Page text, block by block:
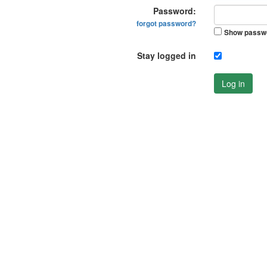
Password:
forgot password?
Show
Stay logged in
Log in